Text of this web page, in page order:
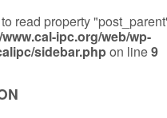
read property
ipc.org/web/wp-
sidebar.phpon line9